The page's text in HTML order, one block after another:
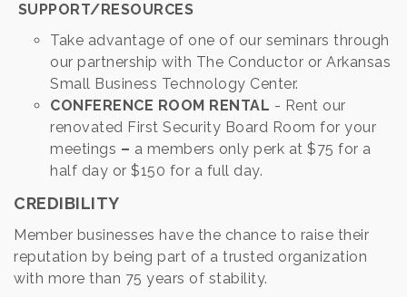
SUPPORT/RESOURCES
Take advantage of one of our seminars through
our partnership with The Conductor or Arkansas
Small Business Technology Center.
CONFERENCE ROOM RENTAL - Rent our
renovated First Security Board Room for your
meetings – a members only perk at $75 for a
half day or $150 for a full day.
CREDIBILITY
Member businesses have the chance to raise their
reputation by being part of a trusted organization
with more than 75 years of stability.